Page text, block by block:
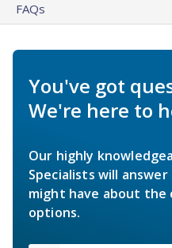
FAQs
You've got
We're here to
Our highly
Specialists will
might have about the
options.